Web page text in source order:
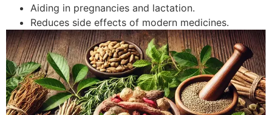
Aiding in pregnancies and lactation.
Reduces side effects of modern medicines.